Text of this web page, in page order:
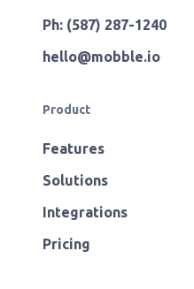
Ph: (587) 287-1240
hello@mobble.io
Product
Features
Solutions
Integrations
Pricing